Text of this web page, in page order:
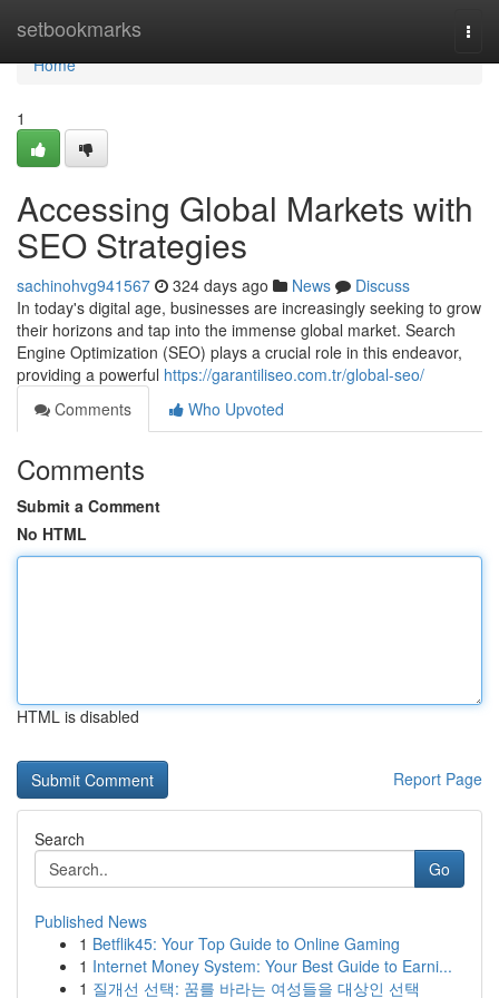
setbookmarks
Home
Home
1
Accessing Global Markets with
SEO Strategies
sachinohvg941567 324 days ago News
Discuss
In today's digital age, businesses are increasingly seeking to grow
their horizons and tap into the immense global market. Search
Engine Optimization (SEO) plays a crucial role in this endeavor,
providing a powerful https://garantiliseo.com.tr/global-seo/
Comments
Who Upvoted
Comments
Submit a Comment
No HTML
HTML is disabled
Report Page
Search
Go
Published News
1 Betflik45: Your Top Guide to Online Gaming
1 Internet Money System: Your Best Guide to Earni...
1 질개선 선택: 꿈를 바라는 여성들을 대상인 선택